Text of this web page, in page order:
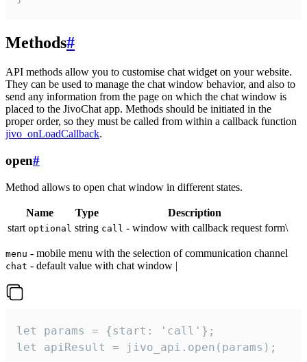
Methods#
API methods allow you to customise chat widget on your website.
They can be used to manage the chat window behavior, and also to
send any information from the page on which the chat window is
placed to the JivoChat app. Methods should be initiated in the
proper order, so they must be called from within a callback function
jivo_onLoadCallback.
open#
Method allows to open chat window in different states.
Name Type
Description
start optional string call - window with callback request form\
menu - mobile menu with the selection of communication channel
chat - default value with chat window |
let params = {start: 'call'};
let apiResult = jivo_api.open(params);